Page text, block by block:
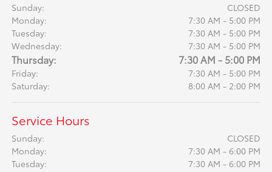
Sunday:
CLOSED
Monday:
7:30 AM - 5:00 PM
Tuesday:
7:30 AM - 5:00 PM
Wednesday:
7:30 AM - 5:00 PM
Thursday: 7:30 AM - 5:00 PM
Friday:
7:30 AM - 5:00 PM
Saturday:
8:00 AM - 2:00 PM
Service Hours
Sunday:
CLOSED
Monday:
7:30 AM - 6:00 PM
Tuesday:
7:30 AM - 6:00 PM